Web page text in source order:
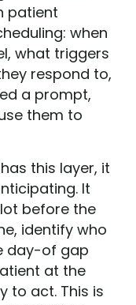
patient
when
what triggers
respond to,
a prompt,
them to
this layer, it
It
before the
identify who
day-of gap
at the
to act. This is